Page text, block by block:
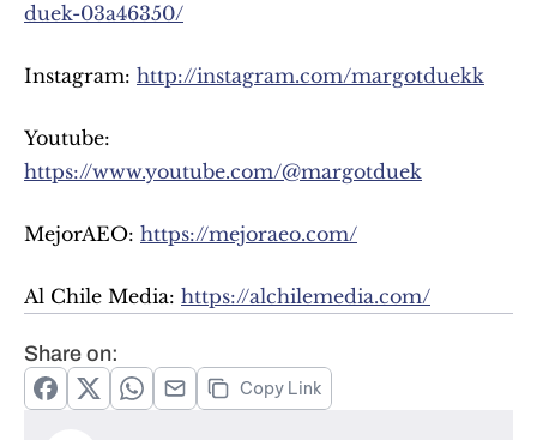
duek-03a46350/
Instagram: http://instagram.com/margotduekk
https://www.youtube.com/@margotduek
MejorAEO: https://mejoraeo.com/
Al Chile Media: https://alchilemedia.com/
Share on:
Copy Link